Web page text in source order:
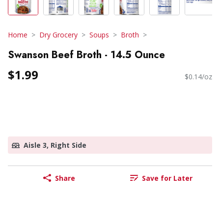
Home Dry Grocery Soups Broth
Swanson Beef Broth - 14.5 Ounce
$1.99 $0.14/oz
Aisle 3, Right Side
Share Save for Later